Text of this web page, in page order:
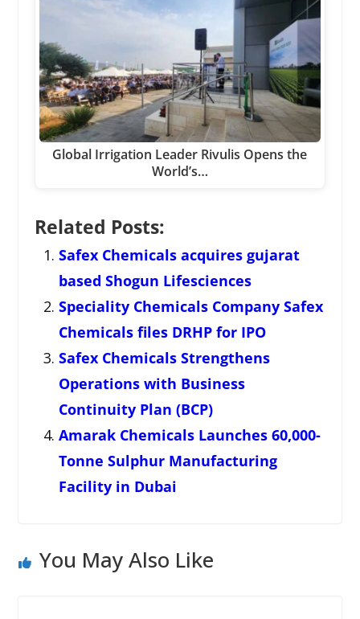
Global Irrigation Leader Rivulis Opens the
World’s…
Related Posts:
Safex Chemicals acquires gujarat
based Shogun Lifesciences
Speciality Chemicals Company Safex
Chemicals files DRHP for IPO
Safex Chemicals Strengthens
Operations with Business
Continuity Plan (BCP)
Amarak Chemicals Launches 60,000-
Tonne Sulphur Manufacturing
Facility in Dubai
You May Also Like